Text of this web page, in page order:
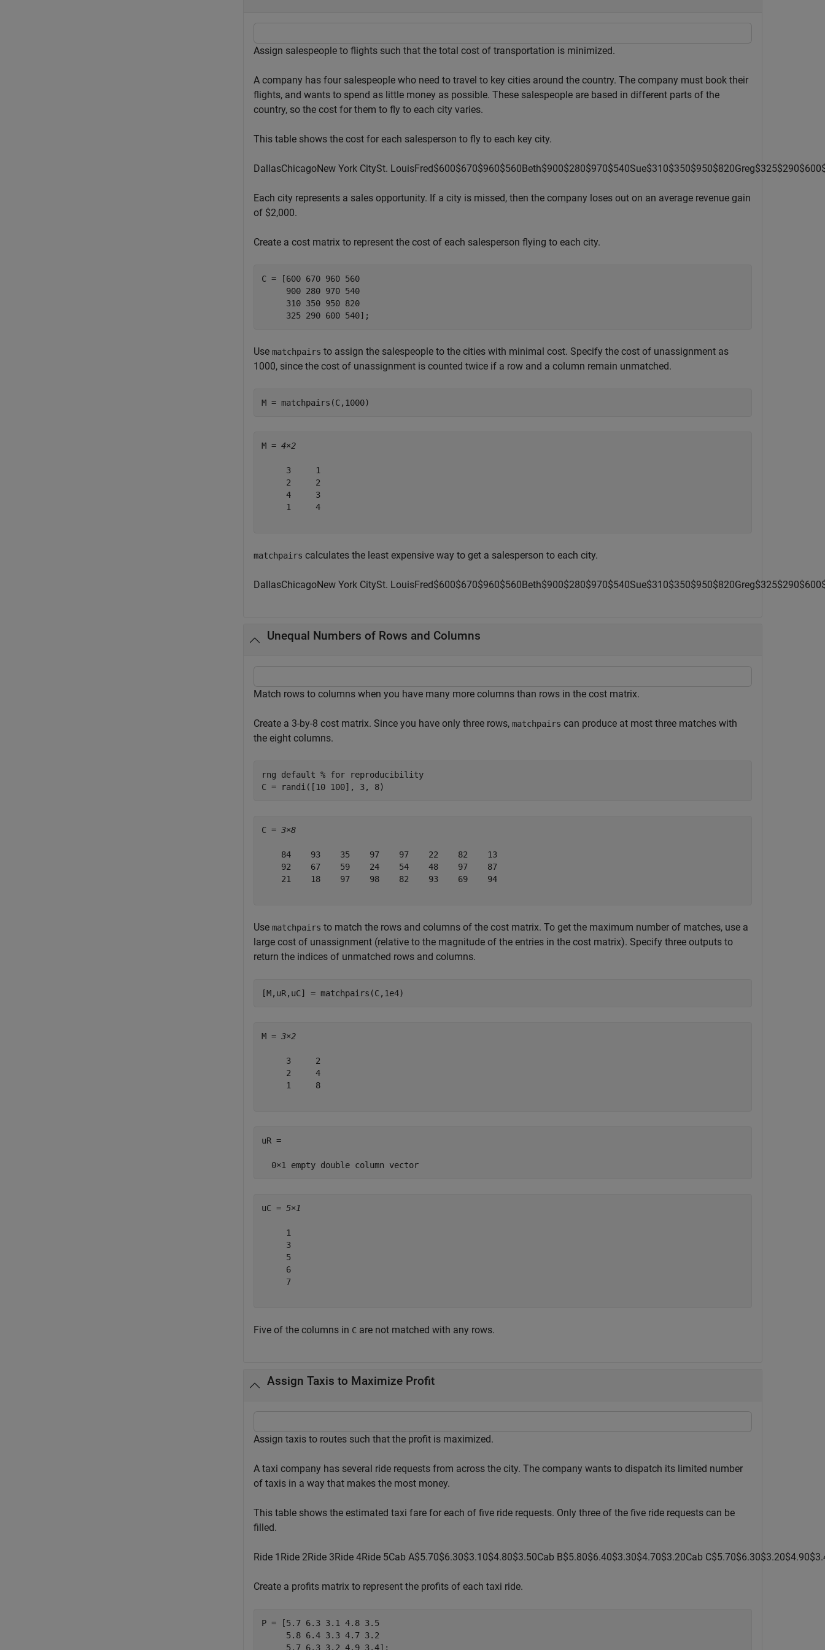
Assign salespeople to flights such that the total cost of transportation is minimized.
A company has four salespeople who need to travel to key cities around the country. The company must book their
flights, and wants to spend as little money as possible. These salespeople are based in different parts of the
country, so the cost for them to fly to each city varies.
This table shows the cost for each salesperson to fly to each key city.
DallasChicagoNew York CitySt. LouisFred$600$670$960$560Beth$900$280$970$540Sue$31 0$350$950$820Greg$325$290$600
Each city represents a sales opportunity. If a city is missed, then the company loses out on an average revenue gain
of $2,000.
Create a cost matrix to represent the cost of each salesperson flying to each city.
C = [600 670 960 560
     900 280 970 540
     310 350 950 820
     325 290 600 540];
Use matchpairs to assign the salespeople to the cities with minimal cost. Specify the cost of unassignment as
1000, since the cost of unassignment is counted twice if a row and a column remain unmatched.
M = matchpairs(C,1000)
M = 4×2
     3     1
     2     2
     4     3
     1     4
matchpairs calculates the least expensive way to get a salesperson to each city.
DallasChicagoNew York CitySt. LouisFred$600$670$960$560Beth$900$280$970$540Sue$310$350$950$820Greg$325$290$600
Unequal Numbers of Rows and Columns
Match rows to columns when you have many more columns than rows in the cost matrix.
Create a 3-by-8 cost matrix. Since you have only three rows, matchpairs can produce at most three matches with
the eight columns.
rng default % for reproducibility
C = randi([10 100], 3, 8)
C = 3×8
    84    93    35    97    97    22    82    13
    92    67    59    24    54    48    97    87
    21    18    97    98    82    93    69    94
Use matchpairs to match the rows and columns of the cost matrix. To get the maximum number of matches, use a
large cost of unassignment (relative to the magnitude of the entries in the cost matrix). Specify three outputs to
return the indices of unmatched rows and columns.
[M,uR,uC] = matchpairs(C,1e4)
M = 3×2
     3     2
     2     4
     1     8
uR =
uC = 5×1
     1
     3
     5
     6
     7
Five of the columns in C are not matched with any rows.
Assign Taxis to Maximize Profit
Assign taxis to routes such that the profit is maximized.
A taxi company has several ride requests from across the city. The company wants to dispatch its limited number
of taxis in a way that makes the most money.
This table shows the estimated taxi fare for each of five ride requests. Only three of the five ride requests can be
filled.
Ride 1 Ride 2Ride 3Ride 4Ride 5Cab A$5.70$6.30$3.1 0$4.80$3.50Cab B$5.80$6.40$3.30$4.70$3.20Cab C$5.70$6.30$3.20$4.90$3.
Create a profits matrix to represent the profits of each taxi ride.
P = [5.7 6.3 3.1 4.8 3.5
     5.8 6.4 3.3 4.7 3.2
     5.7 6.3 3.2 4.9 3.4];